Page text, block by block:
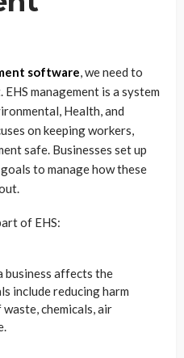
software, we need to
management is a system
Health, and
on keeping workers,
safe. Businesses set up
to manage how these
of EHS:
business affects the
include reducing harm
chemicals, air